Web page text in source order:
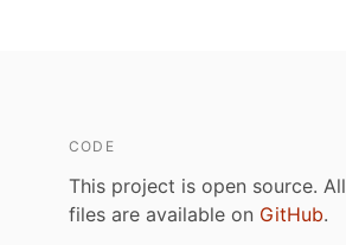
CODE
This project is open source. All
files are available on GitHub.